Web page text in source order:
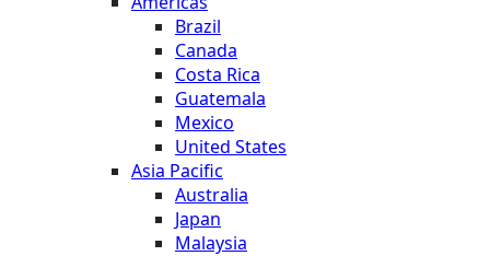
Brazil
Canada
Costa Rica
Guatemala
Mexico
United States
Asia Pacific
Australia
Japan
Malaysia